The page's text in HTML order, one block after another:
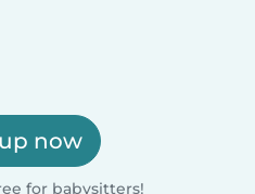
now
for babysitters!